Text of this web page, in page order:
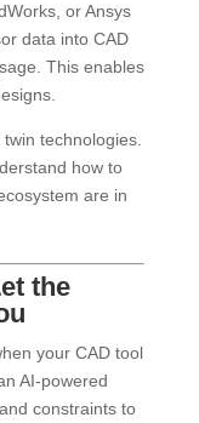
or Ansys
data into CAD
This enables
technologies.
how to
are in
the
your CAD tool
AI-powered
constraints to